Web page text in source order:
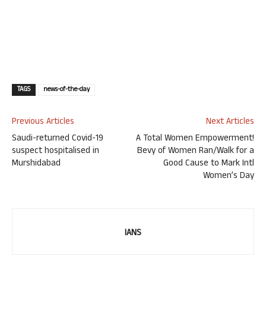
TAGS news-of-the-day
Previous Articles
Saudi-returned Covid-19
suspect hospitalised in
Murshidabad
Next Articles
A Total Women Empowerment!
Bevy of Women Ran/Walk for a
Good Cause to Mark Intl
Women’s Day
IANS